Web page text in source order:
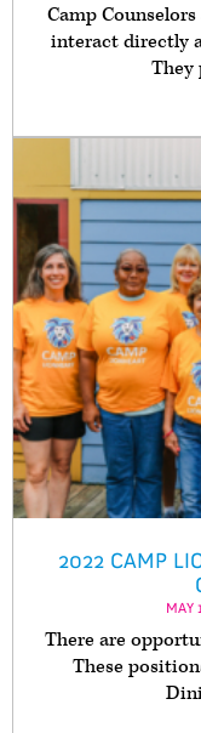
Camp
interact directly
They
2022 CAMP
MAY
There are
These